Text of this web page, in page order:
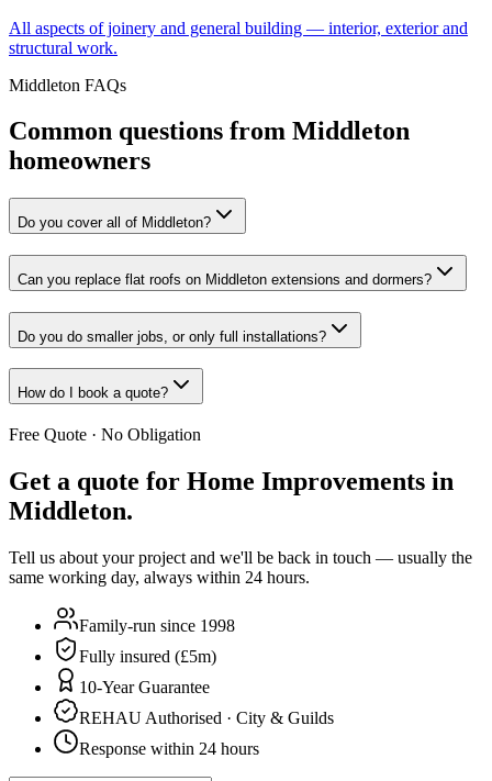
All aspects of joinery and general building — interior, exterior and
structural work.
Middleton FAQs
Common questions from Middleton
homeowners
Do you cover all of Middleton?
Can you replace flat roofs on Middleton extensions and dormers?
Do you do smaller jobs, or only full installations?
How do I book a quote?
Free Quote · No Obligation
Get a quote for Home Improvements in
Middleton.
Tell us about your project and we'll be back in touch — usually the
same working day, always within 24 hours.
Family-run since 1998
Fully insured (£5m)
10-Year Guarantee
REHAU Authorised · City & Guilds
Response within 24 hours